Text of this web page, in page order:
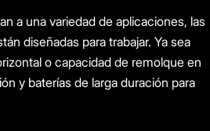
a una variedad de aplicaciones, las
diseñadas para trabajar. Ya sea
o capacidad de remolque en
y baterías de larga duración para